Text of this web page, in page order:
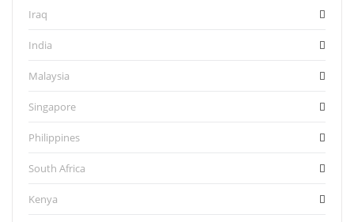
Iraq
India
Malaysia
Singapore
Philippines
South Africa
Kenya